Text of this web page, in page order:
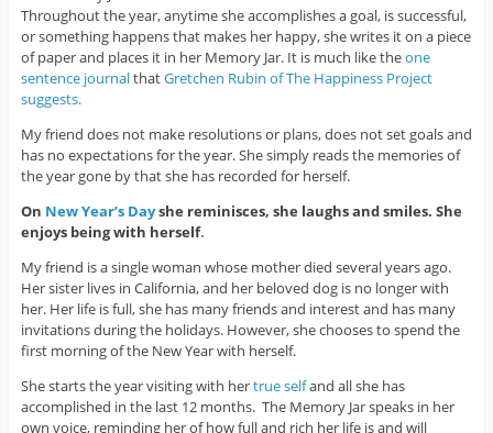
Throughout the year, anytime she accomplishes a goal, is successful,
or something happens that makes her happy, she writes it on a piece
of paper and places it in her Memory Jar. It is much like theone
sentence journalthatGretchen Rubin of The Happiness Project
suggests.
My friend does not make resolutions or plans, does not set goals and
has no expectations for the year. She simply reads the memories of
the year gone by that she has recorded for herself.
On New Year’s Dayshe reminisces, she laughs and smiles. She
enjoys being with herself.
My friend is a single woman whose mother died several years ago.
Her sister lives in California, and her beloved dog is no longer with
her. Her life is full, she has many friends and interest and has many
invitations during the holidays. However, she chooses to spend the
first morning of the New Year with herself.
She starts the year visiting with hertrue selfand all she has
accomplished in the last 12 months. The Memory Jar speaks in her
own voice, reminding her of how full and rich her life is and will